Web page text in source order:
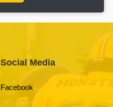
Social Media
Facebook